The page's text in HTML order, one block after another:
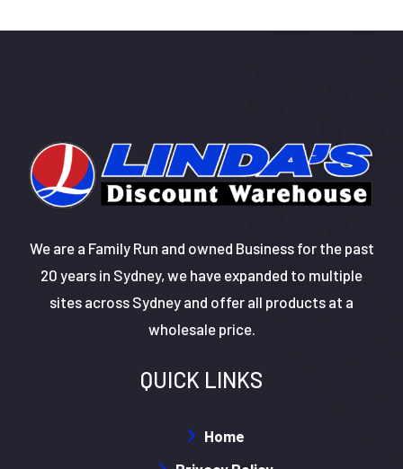
We are a Family Run and owned Business for the past
20 years in Sydney, we have expanded to multiple
sites across Sydney and offer all products at a
wholesale price.
QUICK LINKS
Home